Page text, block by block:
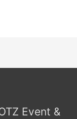
Event &